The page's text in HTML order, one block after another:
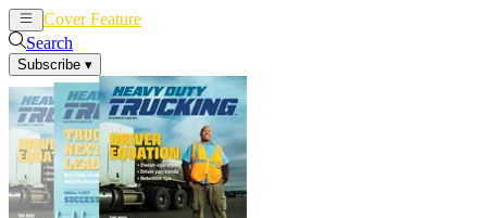
Cover Feature
Search
Subscribe ▾